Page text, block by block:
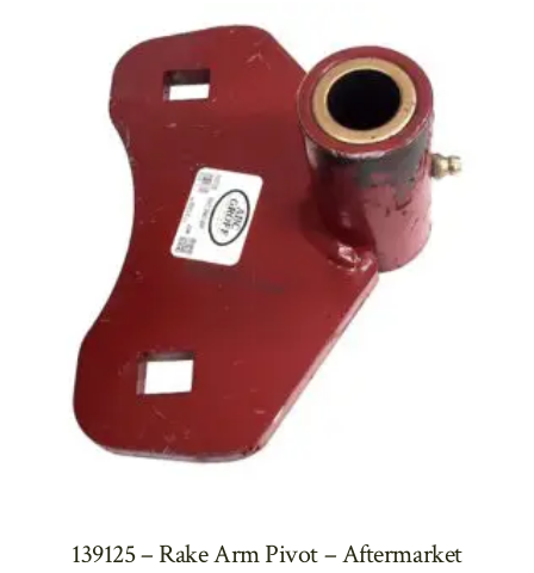
139125 – Rake Arm Pivot – Aftermarket